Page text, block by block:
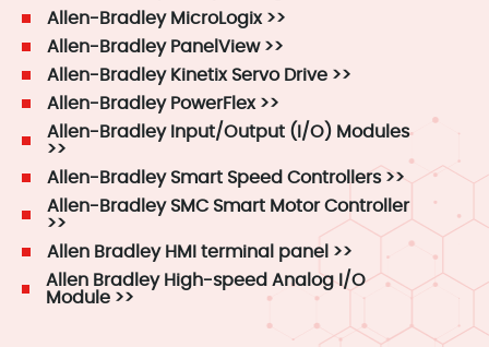
Allen-Bradley MicroLogix >>
Allen-Bradley PanelView >>
Allen-Bradley Kinetix Servo Drive >>
Allen-Bradley PowerFlex >>
Allen-Bradley Input/Output (I/O) Modules
>>
Allen-Bradley Smart Speed Controllers >>
Allen-Bradley SMC Smart Motor Controller
>>
Allen Bradley HMI terminal panel >>
Allen Bradley High-speed Analog I/O
Module >>